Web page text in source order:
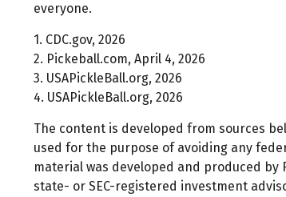
everyone.
1. CDC.gov, 2026
2. Pickeball.com, April 4, 2026
3. USAPickleBall.org, 2026
4. USAPickleBall.org, 2026
The content is developed from sources
used for the purpose of avoiding any
material was developed and produced by
state- or SEC-registered investment